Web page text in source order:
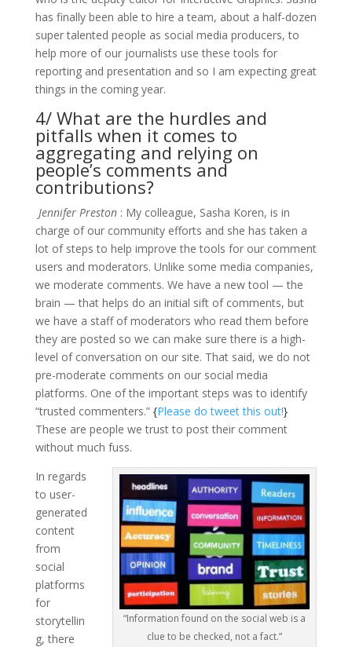
has finally been able to hire a team, about a half-dozen
super talented people as social media producers, to
help more of our journalists use these tools for
reporting and presentation and so I am expecting great
things in the coming year.
4/ What are the hurdles and
pitfalls when it comes to
aggregating and relying on
people’s comments and
contributions?
Jennifer Preston : My colleague, Sasha Koren, is in
charge of our community efforts and she has taken a
lot of steps to help improve the tools for our comment
users and moderators. Unlike some media companies,
we moderate comments. We have a new tool — the
brain — that helps do an initial sift of comments, but
we have a staff of moderators who read them before
they are posted so we can make sure there is a high-
level of conversation on our site. That said, we do not
pre-moderate comments on our social media
platforms. One of the important steps was to identify
“trusted commenters.” {Please do tweet this out!}
These are people we trust to post their comment
without much fuss.
“Information found on the social web is a
clue to be checked, not a fact.”
In regards
to user-
generated
content
from
social
platforms
for
storytellin
g, there